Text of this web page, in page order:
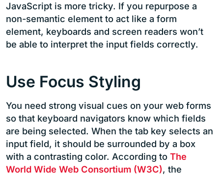
JavaScript is more tricky. If you repurpose a
non-semantic element to act like a form
element, keyboards and screen readers won’t
be able to interpret the input fields correctly.
Use Focus Styling
You need strong visual cues on your web forms
so that keyboard navigators know which fields
are being selected. When the tab key selects an
input field, it should be surrounded by a box
with a contrasting color. According to The
World Wide Web Consortium (W3C), the